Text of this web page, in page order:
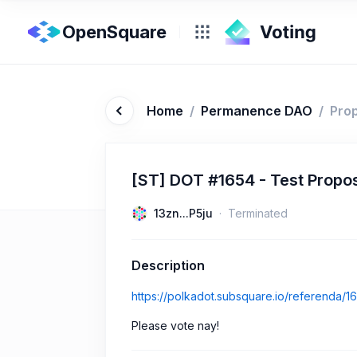
OpenSquare
Home / Permanence DAO /
[ST] DOT #1654 - Test
13zn...P5ju Terminated
Description
https://polkadot.subsquare.io/referenda/
Please vote nay!